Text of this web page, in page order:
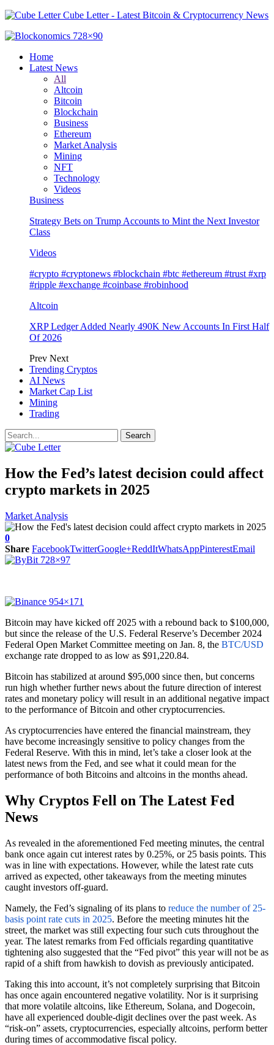
Cube Letter - Latest Bitcoin & Cryptocurrency News
Home
Latest News
All
Altcoin
Bitcoin
Blockchain
Business
Ethereum
Market Analysis
Mining
NFT
Technology
Videos
Business
Strategy Bets on Trump Accounts to Mint the Next Investor
Class
Videos
#crypto #cryptonews #blockchain #btc #ethereum #trust #xrp
#ripple #exchange #coinbase #robinhood
Altcoin
XRP Ledger Added Nearly 490K New Accounts In First Half
Of 2026
Prev Next
Trending Cryptos
AI News
Market Cap List
Mining
Trading
How the Fed’s latest decision could affect
crypto markets in 2025
Market Analysis
0
Share FacebookTwitterGoogle+ReddItWhatsAppPinterestEmail
Bitcoin may have kicked off 2025 with a rebound back to $100,000,
but since the release of the U.S. Federal Reserve’s December 2024
Federal Open Market Committee meeting on Jan. 8, the BTC/USD
exchange rate dropped to as low as $91,220.84.
Bitcoin has stabilized at around $95,000 since then, but concerns
run high whether further news about the future direction of interest
rates and monetary policy will result in an additional negative impact
to the performance of Bitcoin and other cryptocurrencies.
As cryptocurrencies have entered the financial mainstream, they
have become increasingly sensitive to policy changes from the
Federal Reserve. With this in mind, let’s take a closer look at the
latest news from the Fed, and see what it could mean for the
performance of both Bitcoins and altcoins in the months ahead.
Why Cryptos Fell on The Latest Fed
News
As revealed in the aforementioned Fed meeting minutes, the central
bank once again cut interest rates by 0.25%, or 25 basis points. This
was in line with expectations. However, while the latest rate cuts
arrived as expected, other takeaways from the meeting minutes
caught investors off-guard.
Namely, the Fed’s signaling of its plans to reduce the number of 25-
basis point rate cuts in 2025. Before the meeting minutes hit the
street, the market was still expecting four such cuts throughout the
year. The latest remarks from Fed officials regarding quantitative
tightening also suggested that the “Fed pivot” this year will not be as
rapid of a shift from hawkish to dovish as previously anticipated.
Taking this into account, it’s not completely surprising that Bitcoin
has once again encountered negative volatility. Nor is it surprising
that more volatile altcoins, like Ethereum, Solana, and Dogecoin,
have all experienced double-digit declines over the past week. As
“risk-on” assets, cryptocurrencies, especially altcoins, perform better
during times of accommodative fiscal policy.